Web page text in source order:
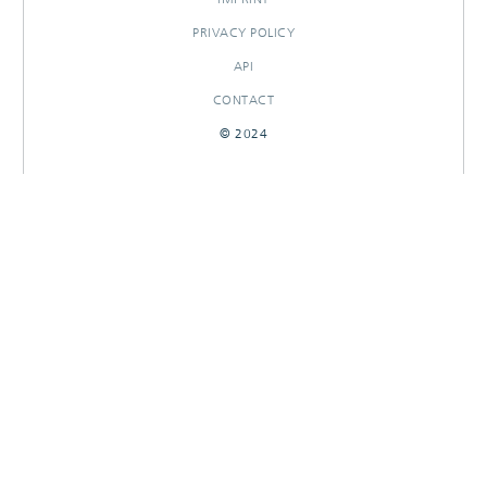
PRIVACY POLICY
API
CONTACT
© 2024